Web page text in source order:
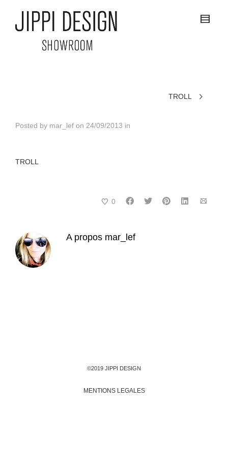
TROLL
Posted by mar_lef on 24/09/2013 in
TROLL
0
A propos mar_lef
©2019 JIPPI DESIGN
MENTIONS LEGALES